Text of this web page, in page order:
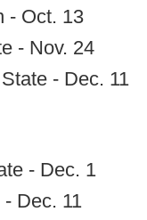
- Oct. 13
- Nov. 24
- Dec. 11
- Dec. 1
Dec. 11